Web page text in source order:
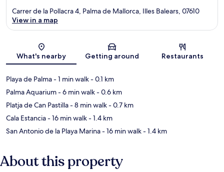
Map
Carrer de la Pollacra 4, Palma de Mallorca, Illes Balears, 07610
View in a map
What's nearby Getting around Restaurants
Playa de Palma- 1 min walk- 0.1 km
Palma Aquarium- 6 min walk- 0.6 km
Platja de Can Pastilla- 8 min walk- 0.7 km
Cala Estancia- 16 min walk- 1.4 km
San Antonio de la Playa Marina- 16 min walk- 1.4 km
About this property